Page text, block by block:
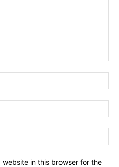
website in this browser for the